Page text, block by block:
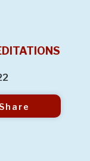
Share